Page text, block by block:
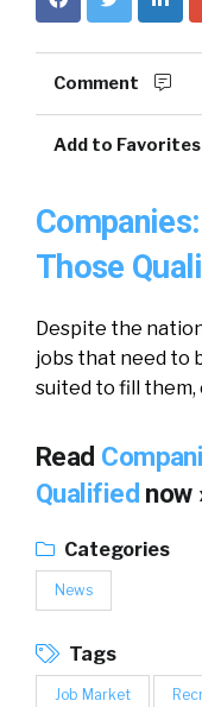
Comment
Add to Favorites
Those
Despite the
jobs that need to
suited to fill them,
Read
Qualified now
Categories
News
Tags
Job Market